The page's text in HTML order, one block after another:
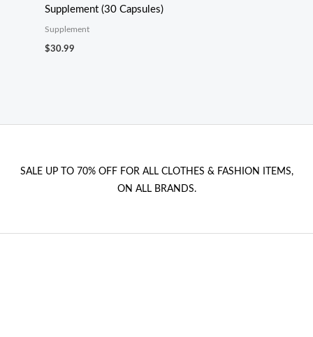
Supplement (30 Capsules)
Supplement
$30.99
SALE UP TO 70% OFF FOR ALL CLOTHES & FASHION ITEMS,
ON ALL BRANDS.